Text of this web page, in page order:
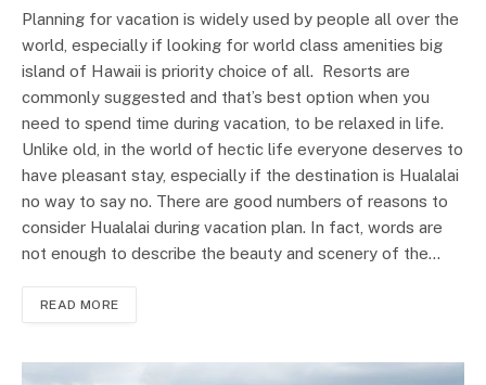
Planning for vacation is widely used by people all over the
world, especially if looking for world class amenities big
island of Hawaii is priority choice of all. Resorts are
commonly suggested and that’s best option when you
need to spend time during vacation, to be relaxed in life.
Unlike old, in the world of hectic life everyone deserves to
have pleasant stay, especially if the destination is Hualalai
no way to say no. There are good numbers of reasons to
consider Hualalai during vacation plan. In fact, words are
not enough to describe the beauty and scenery of the…
READ MORE